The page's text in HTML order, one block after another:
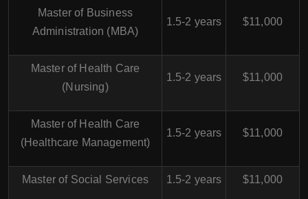
Master of Business
Administration (MBA)
1.5-2 years $11,000
Master of Health Care
(Nursing)
1.5-2 years $11,000
Master of Health Care
(Healthcare Management)
1.5-2 years $11,000
Master of Social Services 1.5-2 years $11,000